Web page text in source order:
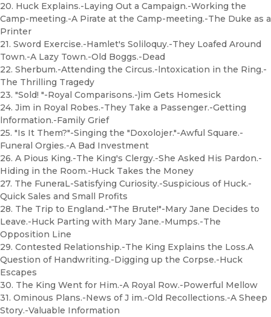
20. Huck Explains.-Laying Out a Campaign.-Working the
Camp-meeting.-A Pirate at the Camp-meeting.-The Duke as a
Printer
21. Sword Exercise.-Hamlet's Soliloquy.-They Loafed Around
Town.-A Lazy Town.-Old Boggs.-Dead
22. Sherbum.-Attending the Circus.-lntoxication in the Ring.-
The Thrilling Tragedy
23. "Sold! "-Royal Comparisons.-)im Gets Homesick
24. Jim in Royal Robes.-They Take a Passenger.-Getting
lnformation.-Family Grief
25. "Is It Them?"-Singing the "Doxolojer."-Awful Square.-
Funeral Orgies.-A Bad Investment
26. A Pious King.-The King's Clergy.-She Asked His Pardon.-
Hiding in the Room.-Huck Takes the Money
27. The FuneraL-Satisfying Curiosity.-Suspicious of Huck.-
Quick Sales and Small Profits
28. The Trip to England.-"The Brute!"-Mary Jane Decides to
Leave.-Huck Parting with Mary Jane.-Mumps.-The
Opposition Line
29. Contested Relationship.-The King Explains the Loss.A
Question of Handwriting.-Digging up the Corpse.-Huck
Escapes
30. The King Went for Him.-A Royal Row.-Powerful Mellow
31. Ominous Plans.-News of J im.-Old Recollections.-A Sheep
Story.-Valuable Information